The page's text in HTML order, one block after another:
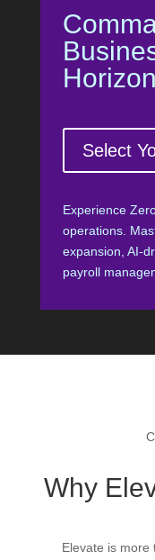
Horizon
Select
Experience
operations.
expansion, AI-
payroll
Why
Elevate is more